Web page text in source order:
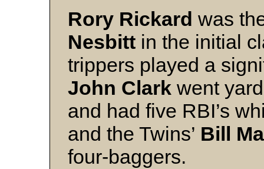
Rory Rickard was
Nesbitt in the initial
trippers played a
John Clark went
and had five RBI’s
and the Twins’ Bill
four-baggers.